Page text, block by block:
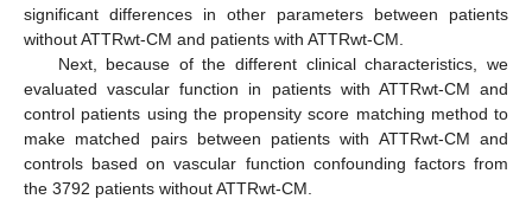
significant differences in other parameters between patients
without ATTRwt-CM and patients with ATTRwt-CM.
Next, because of the different clinical characteristics, we
evaluated vascular function in patients with ATTRwt-CM and
control patients using the propensity score matching method to
make matched pairs between patients with ATTRwt-CM and
controls based on vascular function confounding factors from
the 3792 patients without ATTRwt-CM.